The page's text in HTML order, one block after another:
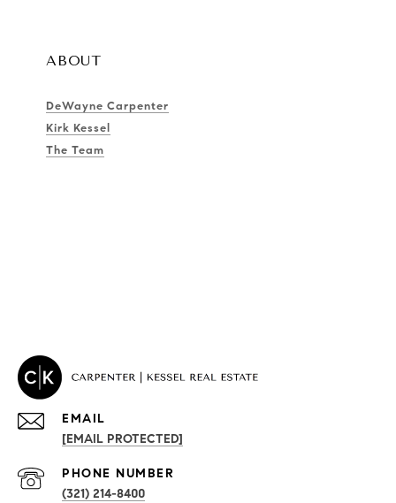
ABOUT
DeWayne Carpenter
Kirk Kessel
The Team
PROPERTIES
EMAIL
[EMAIL PROTECTED]
PHONE NUMBER
(321) 214-8400